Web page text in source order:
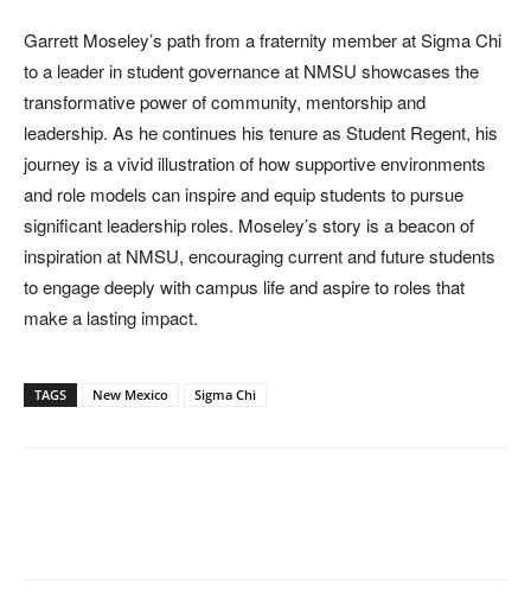
Garrett Moseley’s path from a fraternity member at Sigma Chi
to a leader in student governance at NMSU showcases the
transformative power of community, mentorship and
leadership. As he continues his tenure as Student Regent, his
journey is a vivid illustration of how supportive environments
and role models can inspire and equip students to pursue
significant leadership roles. Moseley’s story is a beacon of
inspiration at NMSU, encouraging current and future students
to engage deeply with campus life and aspire to roles that
make a lasting impact.
TAGS New Mexico Sigma Chi